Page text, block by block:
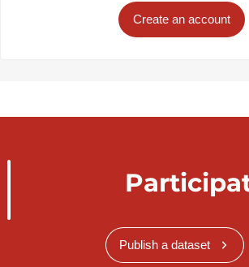
Create an account
Publish a dataset